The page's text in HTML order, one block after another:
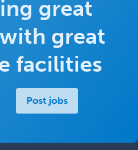
great
great
facilities
Post jobs